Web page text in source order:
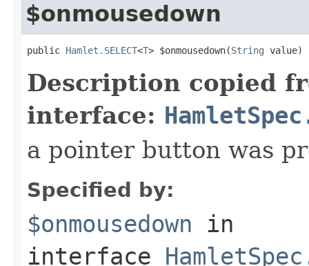
$onmousedown
public Hamlet.SELECT<T> $onmousedown(String value)
Description copied
interface:
a pointer button was
Specified by:
$onmousedown in
interface